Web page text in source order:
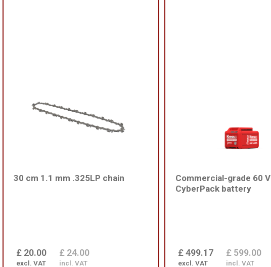
30 cm 1.1 mm .325LP chain
£ 20.00
excl. VAT
£ 24.00
incl. VAT
Commercial-grade 60 V
CyberPack battery
£ 499.17
excl. VAT
£ 599.00
incl. VAT